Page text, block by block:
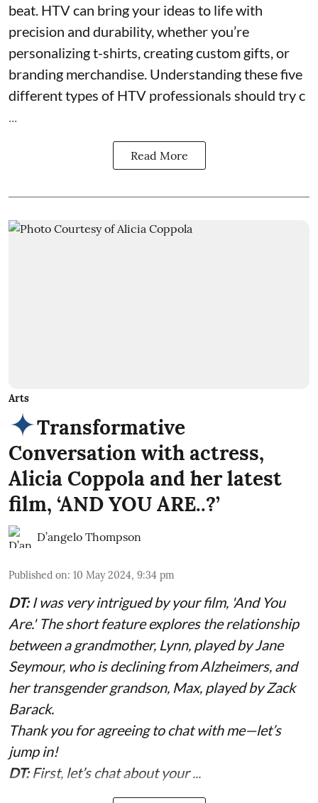
beat. HTV can bring your ideas to life with
precision and durability, whether you’re
personalizing t-shirts, creating custom gifts, or
branding merchandise. Understanding these five
different types of HTV professionals should try c
Read More
Arts
Transformative
Conversation with actress,
Alicia Coppola and her latest
film, ‘AND YOU ARE..?’
D’angelo Thompson
Published on: 10 May 2024, 9:34 pm
DT:I was very intrigued by your film, 'And You
Are.' The short feature explores the relationship
between a grandmother, Lynn, played by Jane
Seymour, who is declining from Alzheimers, and
her transgender grandson, Max, played by Zack
Barack.
Thank you for agreeing to chat with me—let’s
jump in!
DT:First, let’s chat about your ...